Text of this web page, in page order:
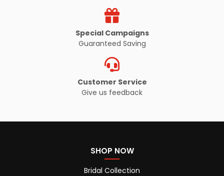
Special Campaigns
Guaranteed Saving
Customer Service
Give us feedback
SHOP NOW
Bridal Collection